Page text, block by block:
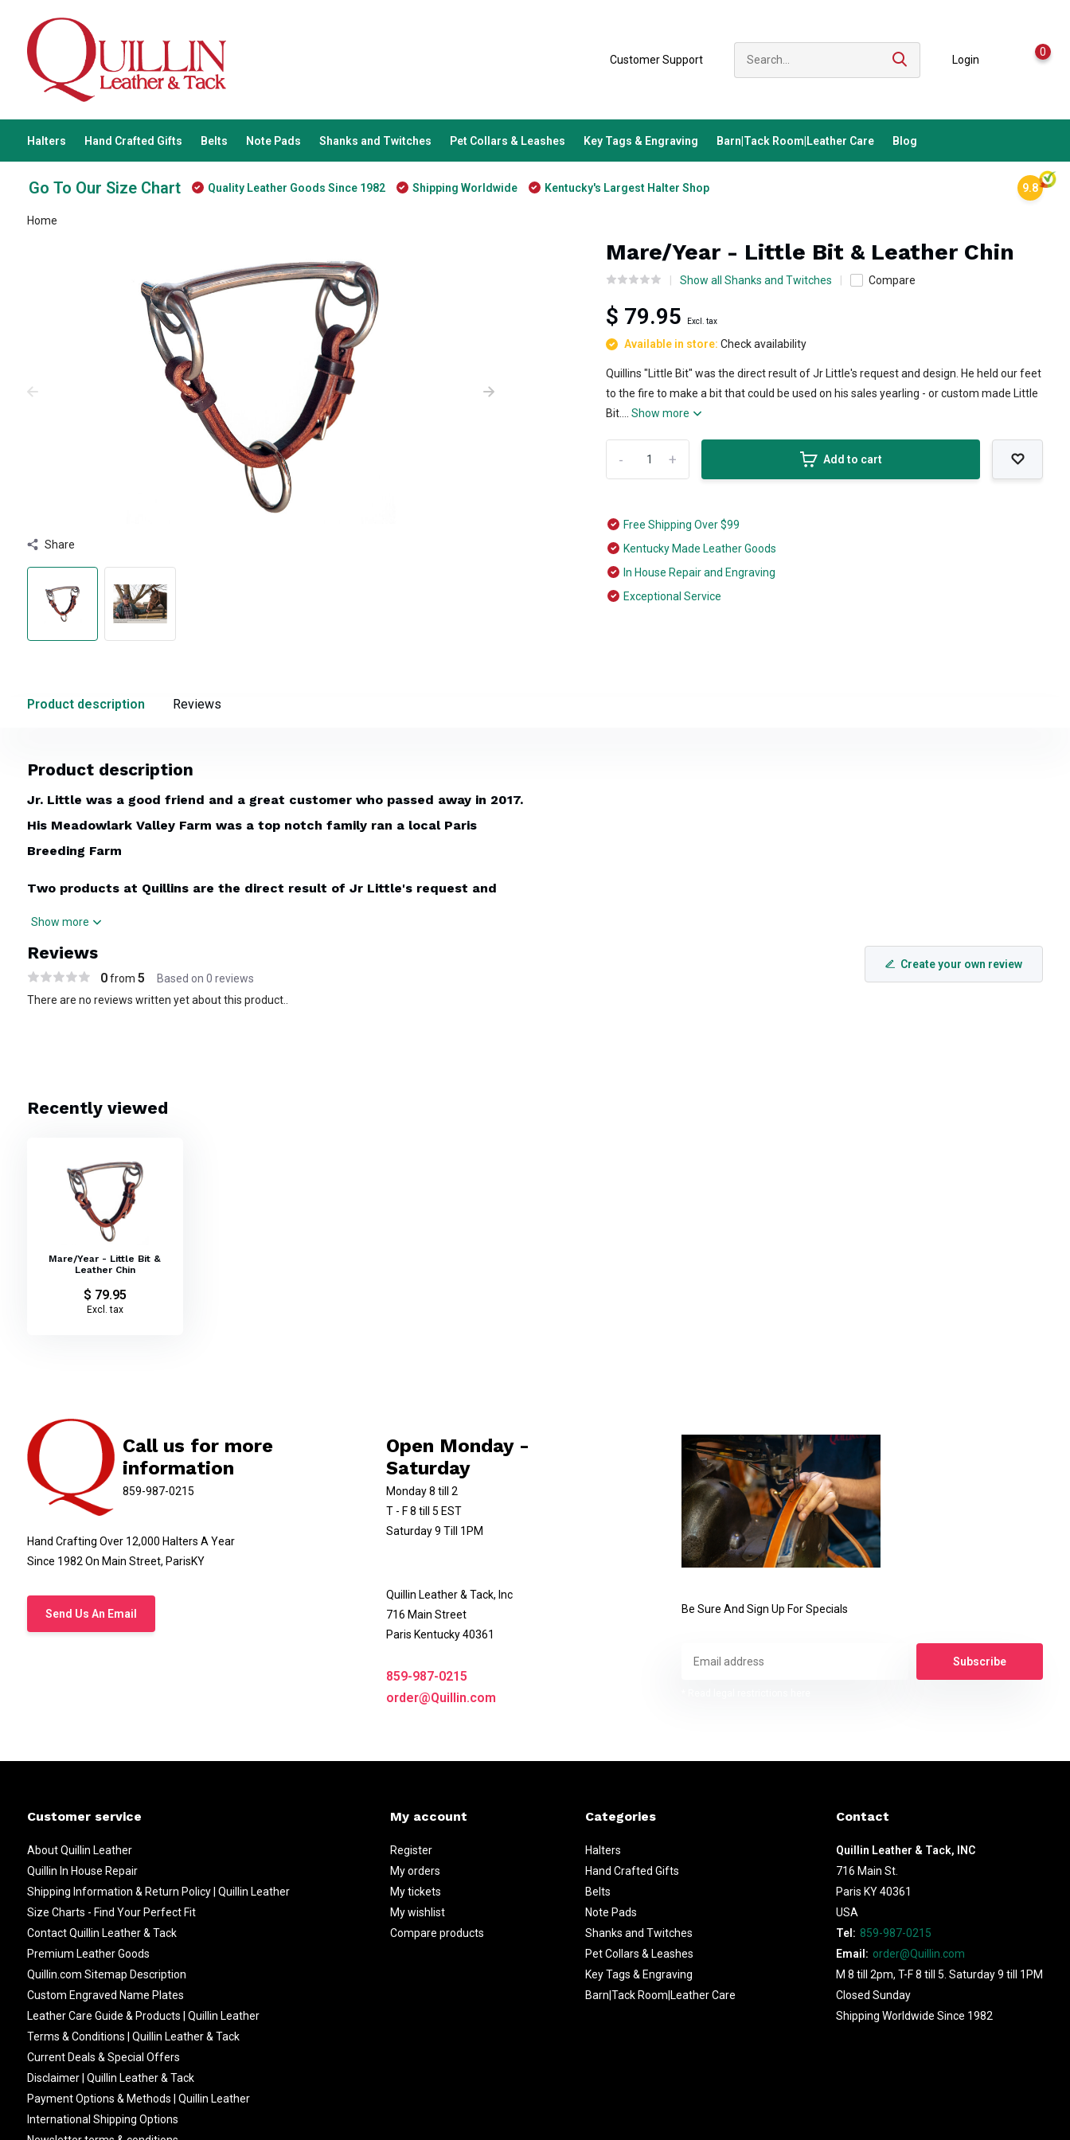
Customer Support Login
0
Halters Hand Crafted Gifts Belts Note Pads Shanks and Twitches Pet Collars & Leashes Key Tags & Engraving Barn|Tack Room|Leather Care Blog
Go To Our Size Chart Quality Leather Goods Since 1982 Shipping Worldwide Kentucky's Largest Halter Shop 9.8
Home
Share
Mare/Year - Little Bit & Leather Chin
Show all Shanks and Twitches Compare
$ 79.95 Excl. tax
Available in store:Check availability
Quillins "Little Bit" was the direct result of Jr Little's request and design. He held our feet
to the fire to make a bit that could be used on his sales yearling - or custom made Little
Bit....Show more
+
- Add to cart
Free Shipping Over $99
Kentucky Made Leather Goods
In House Repair and Engraving
Exceptional Service
Product description Reviews
Product description
Jr. Little was a good friend and a great customer who passed away in 2017.
His Meadowlark Valley Farm was a top notch family ran a local Paris
Breeding Farm
Two products at Quillins are the direct result of Jr Little's request and
design. He held our feet to the fire to make a bit that could be used on his
Show more
Reviews
0from 5 Based on 0 reviews
Create your own review
There are no reviews written yet about this product..
Recently viewed
Mare/Year - Little Bit &
Leather Chin
$ 79.95
Excl. tax
Call us for more
information
859-987-0215
Hand Crafting Over 12,000 Halters A Year
Since 1982 On Main Street, ParisKY
Send Us An Email
Open Monday -
Saturday
Monday 8 till 2
T - F 8 till 5 EST
Saturday 9 Till 1PM
Quillin Leather & Tack, Inc
716 Main Street
Paris Kentucky 40361
859-987-0215
order@Quillin.com
Be Sure And Sign Up For Specials
Subscribe
Customer service
About Quillin Leather
Quillin In House Repair
Shipping Information & Return Policy | Quillin Leather
Size Charts - Find Your Perfect Fit
Contact Quillin Leather & Tack
Premium Leather Goods
Quillin.com Sitemap Description
Custom Engraved Name Plates
Leather Care Guide & Products | Quillin Leather
Terms & Conditions | Quillin Leather & Tack
Current Deals & Special Offers
Disclaimer | Quillin Leather & Tack
Payment Options & Methods | Quillin Leather
International Shipping Options
My account
Register
My orders
My tickets
My wishlist
Compare products
Categories
Halters
Hand Crafted Gifts
Belts
Note Pads
Shanks and Twitches
Pet Collars & Leashes
Key Tags & Engraving
Barn|Tack Room|Leather Care
Contact
Quillin Leather & Tack, INC
716 Main St.
Paris KY 40361
USA
Tel: 859-987-0215
Email: order@Quillin.com
M 8 till 2pm, T-F 8 till 5. Saturday 9 till 1PM
Closed Sunday
Shipping Worldwide Since 1982